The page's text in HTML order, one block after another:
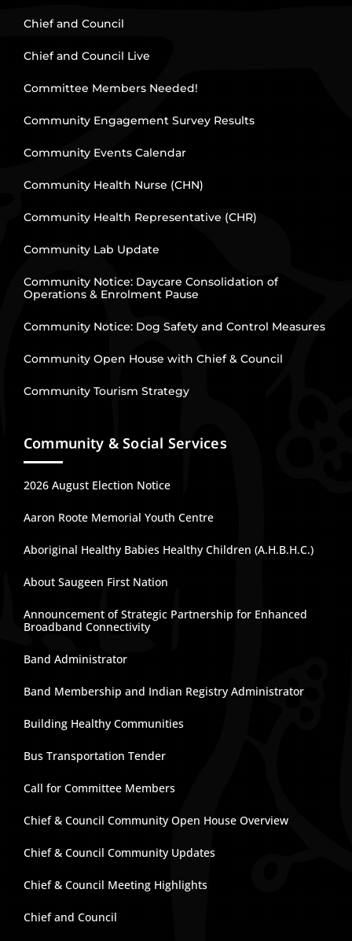
Chief and Council
Chief and Council Live
Committee Members Needed!
Community Engagement Survey Results
Community Events Calendar
Community Health Nurse (CHN)
Community Health Representative (CHR)
Community Lab Update
Community Notice: Daycare Consolidation of
Operations & Enrolment Pause
Community Notice: Dog Safety and Control Measures
Community Open House with Chief & Council
Community Tourism Strategy
Community & Social Services
2026 August Election Notice
Aaron Roote Memorial Youth Centre
Aboriginal Healthy Babies Healthy Children (A.H.B.H.C.)
About Saugeen First Nation
Announcement of Strategic Partnership for Enhanced
Broadband Connectivity
Band Administrator
Band Membership and Indian Registry Administrator
Building Healthy Communities
Bus Transportation Tender
Call for Committee Members
Chief & Council Community Open House Overview
Chief & Council Community Updates
Chief & Council Meeting Highlights
Chief and Council